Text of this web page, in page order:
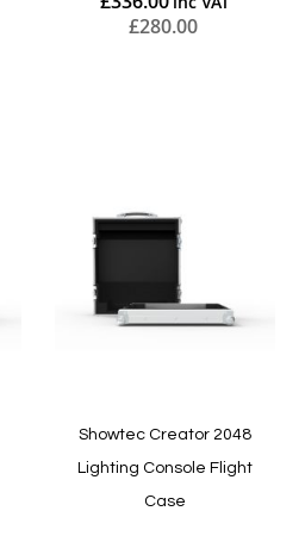
£280.00
Showtec Creator 2048
Lighting Console Flight
Case